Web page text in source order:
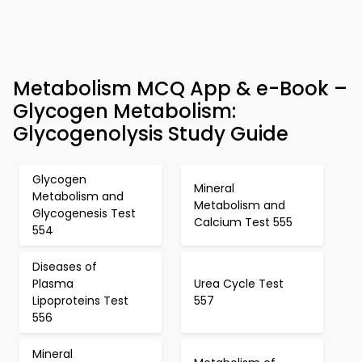
Metabolism MCQ App & e-Book –
Glycogen Metabolism:
Glycogenolysis Study Guide
Glycogen
Metabolism and
Glycogenesis Test
554
Mineral
Metabolism and
Calcium Test 555
Diseases of
Plasma
Lipoproteins Test
556
Urea Cycle Test
557
Mineral